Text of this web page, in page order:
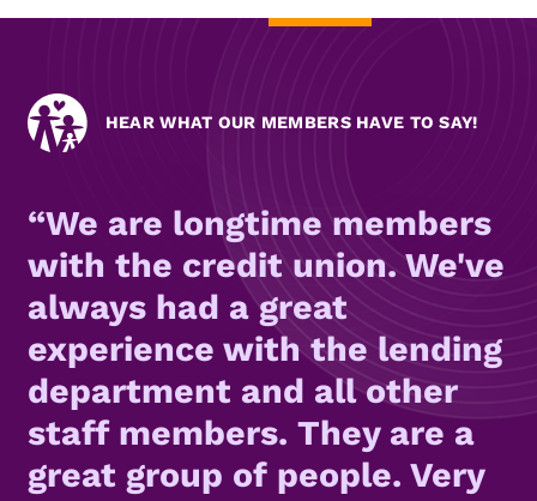
HEAR WHAT OUR MEMBERS HAVE TO SAY!
We are longtime members
with the credit union. We've
always had a great
experience with the lending
department and all other
staff members. They are a
great group of people. Very